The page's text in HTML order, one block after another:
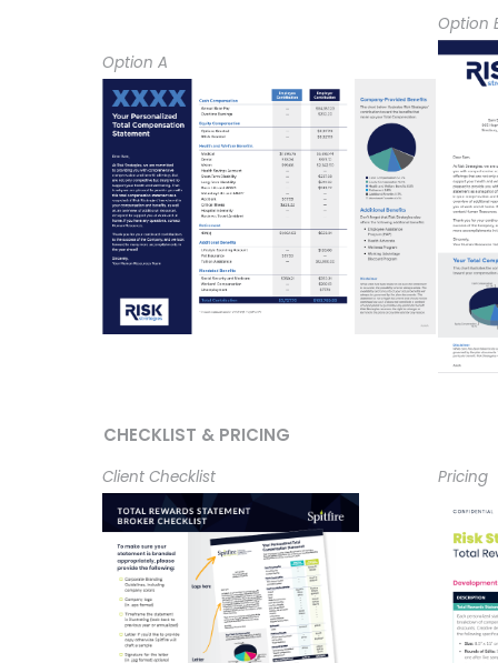
Option A
Option
CHECKLIST & PRICING
Client Checklist Pricing